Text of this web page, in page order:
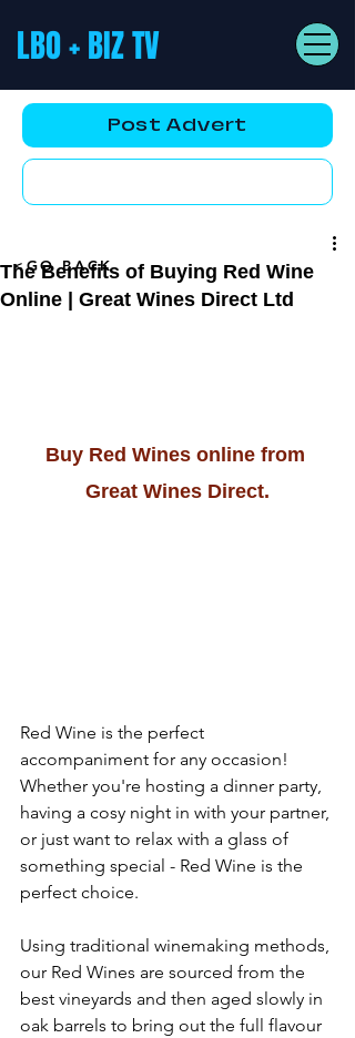
LBO + BIZ TV
Post Advert
The Benefits of Buying Red Wine
Online | Great Wines Direct Ltd
Buy Red Wines online from
Great Wines Direct.
Red Wine is the perfect
accompaniment for any occasion!
Whether you're hosting a dinner party,
having a cosy night in with your partner,
or just want to relax with a glass of
something special - Red Wine is the
perfect choice.
Using traditional winemaking methods,
our Red Wines are sourced from the
best vineyards and then aged slowly in
oak barrels to bring out the full flavour
<GO BACK